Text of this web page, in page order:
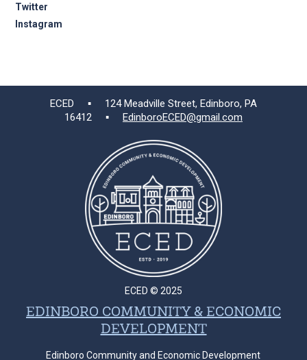
Twitter
Instagram
ECED ▪ 124 Meadville Street, Edinboro, PA
16412 ▪ EdinboroECED@gmail.com
ECED © 2025
EDINBORO COMMUNITY & ECONOMIC
DEVELOPMENT
Edinboro Community and Economic Development